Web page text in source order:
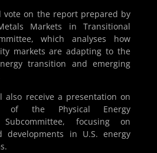
vote on the report prepared by
Markets in Transitional
which analyses how
markets are adapting to the
transition and emerging
also receive a presentation on
of the Physical Energy
Subcommittee, focusing on
developments in U.S. energy